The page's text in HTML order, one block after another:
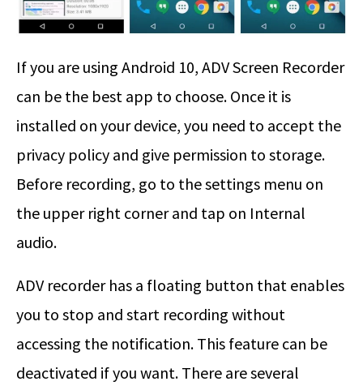
If you are using Android 10, ADV Screen Recorder
can be the best app to choose. Once it is
installed on your device, you need to accept the
privacy policy and give permission to storage.
Before recording, go to the settings menu on
the upper right corner and tap on Internal
audio.
ADV recorder has a floating button that enables
you to stop and start recording without
accessing the notification. This feature can be
deactivated if you want. There are several